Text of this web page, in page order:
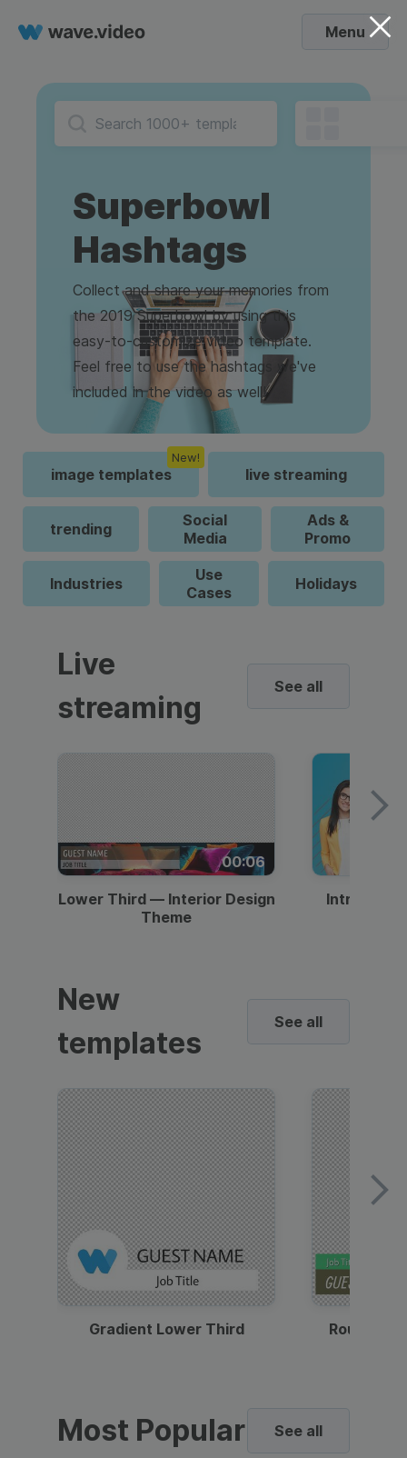
Menu
Superbowl
Hashtags
Collect and share your memories from
the 2019 Superbowl by using this
easy-to-customize video template.
Feel free to use the hashtags we've
included in the video as well!
image templates
New!
live streaming
trending
Social
Media
Ads &
Promo
Industries
Use
Cases
Holidays
Live
streaming
See all
00:06
Lower Third — Interior Design
Theme
Intro —
New
templates
See all
Gradient Lower Third Round
Most Popular See all